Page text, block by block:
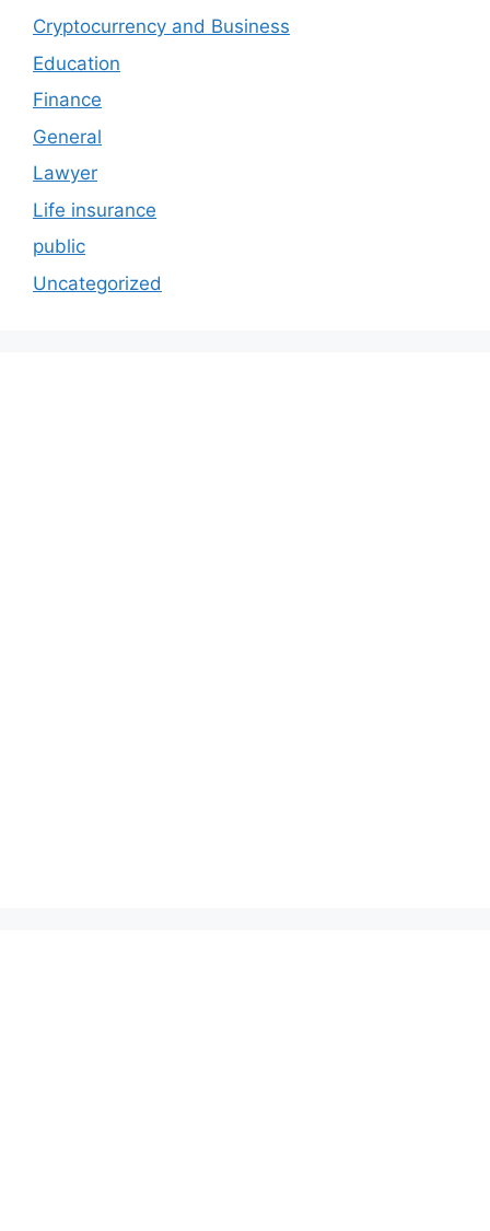
Cryptocurrency and Business
Education
Finance
General
Lawyer
Life insurance
public
Uncategorized